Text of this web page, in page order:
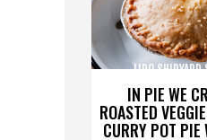
IN PIE WE
ROASTED
CURRY POT
LIDO SHIPYARD